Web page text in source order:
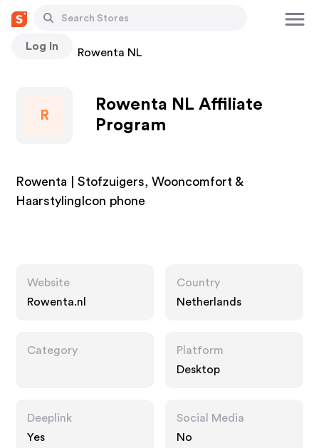
Log In
Stores Rowenta NL
R
Rowenta NL Affiliate
Program
Rowenta | Stofzuigers, Wooncomfort &
HaarstylingIcon phone
Website
Rowenta.nl
Country
Netherlands
Category
Platform
Desktop
Deeplink
Yes
Social Media
No